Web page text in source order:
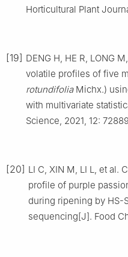
Horticultural Plant
[19] DENG H, HE R, LONG
volatile profiles of five
rotundifoliaMichx.)
with multivariate
Science, 2021, 12:
[20] LI C, XIN M, LI L, et al.
profile of purple
during ripening by HS-
sequencing[J]. Food